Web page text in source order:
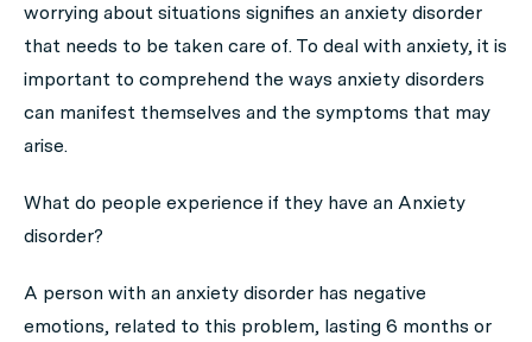
worrying about situations signifies an anxiety disorder
that needs to be taken care of. To deal with anxiety, it is
important to comprehend the ways anxiety disorders
can manifest themselves and the symptoms that may
arise.
What do people experience if they have an Anxiety
disorder?
A person with an anxiety disorder has negative
emotions, related to this problem, lasting 6 months or